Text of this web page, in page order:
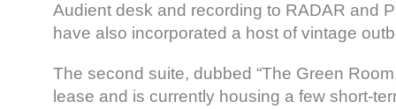
Audient desk and recording to RADAR and
have also incorporated a host of vintage
The second suite, dubbed “The Green
lease and is currently housing a few short-